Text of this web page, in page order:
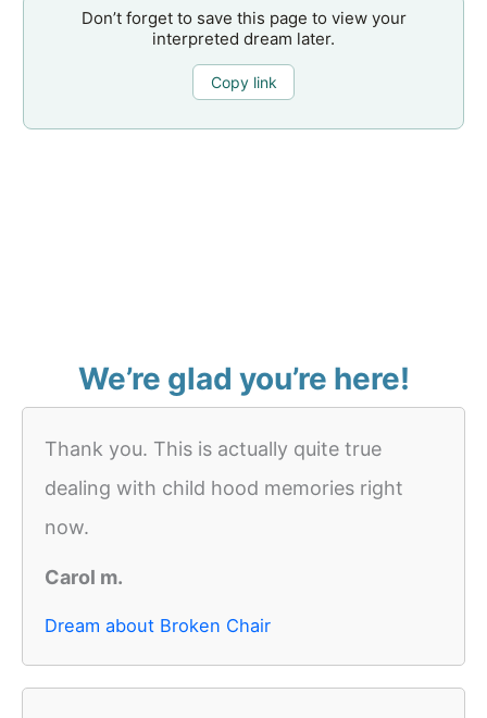
Don’t forget to save this page to view your
interpreted dream later.
Copy link
We’re glad you’re here!
Thank you. This is actually quite true
dealing with child hood memories right
now.
Carol m.
Dream about Broken Chair